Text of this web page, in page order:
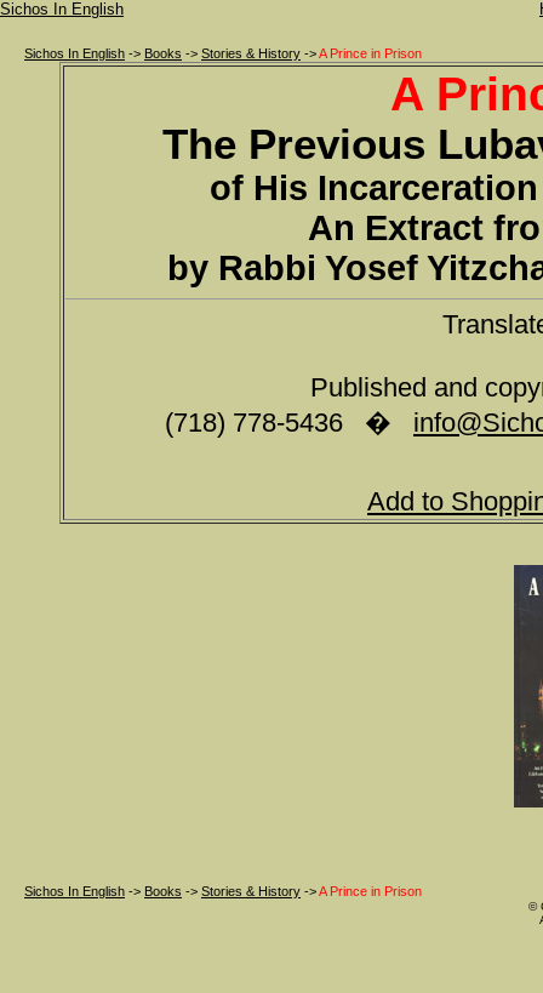
Sichos In English
Sichos In English -> Books -> Stories & History ->A Prince in Prison
A
The Previous
of His
An Extract
by Rabbi Yosef
Published and
(718) 778-5436 �
Add to
Sichos In English -> Books -> Stories & History ->A Prince in Prison
©